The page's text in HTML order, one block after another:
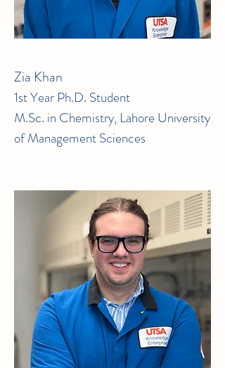
Zia Khan
1st Year Ph.D. Student
M.Sc. in Chemistry, Lahore University
of Management Sciences